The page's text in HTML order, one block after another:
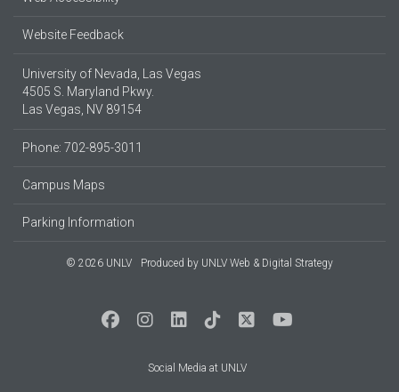
Website Feedback
University of Nevada, Las Vegas
4505 S. Maryland Pkwy.
Las Vegas, NV 89154
Phone: 702-895-3011
Campus Maps
Parking Information
© 2026 UNLV Produced by UNLV Web & Digital Strategy
Social Media at UNLV